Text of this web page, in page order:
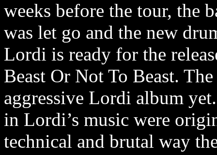
weeks before the tour, the
was let go and the new
Lordi is ready for the
Beast Or Not To Beast.
aggressive Lordi album
in Lordi’s music were
technical and brutal way